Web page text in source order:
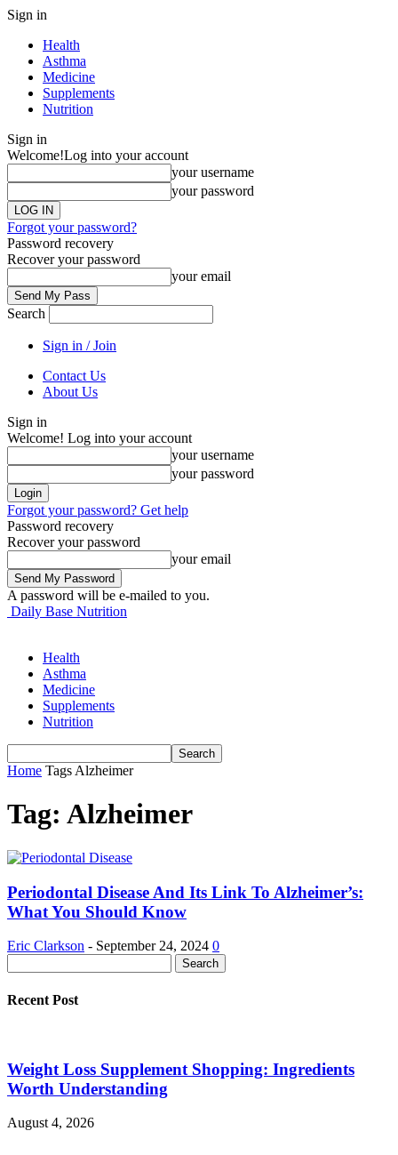
Sign in
Health
Asthma
Medicine
Supplements
Nutrition
Sign in
Welcome!Log into your account
your username
your password
Forgot your password?
Password recovery
Recover your password
your email
Search
Sign in / Join
Contact Us
About Us
Sign in
Welcome! Log into your account
your username
your password
Forgot your password? Get help
Password recovery
Recover your password
your email
A password will be e-mailed to you.
Daily Base Nutrition
Health
Asthma
Medicine
Supplements
Nutrition
Home Tags Alzheimer
Tag: Alzheimer
Periodontal Disease And Its Link To Alzheimer’s:
What You Should Know
Eric Clarkson - September 24, 2024 0
Recent Post
Weight Loss Supplement Shopping: Ingredients
Worth Understanding
August 4, 2026